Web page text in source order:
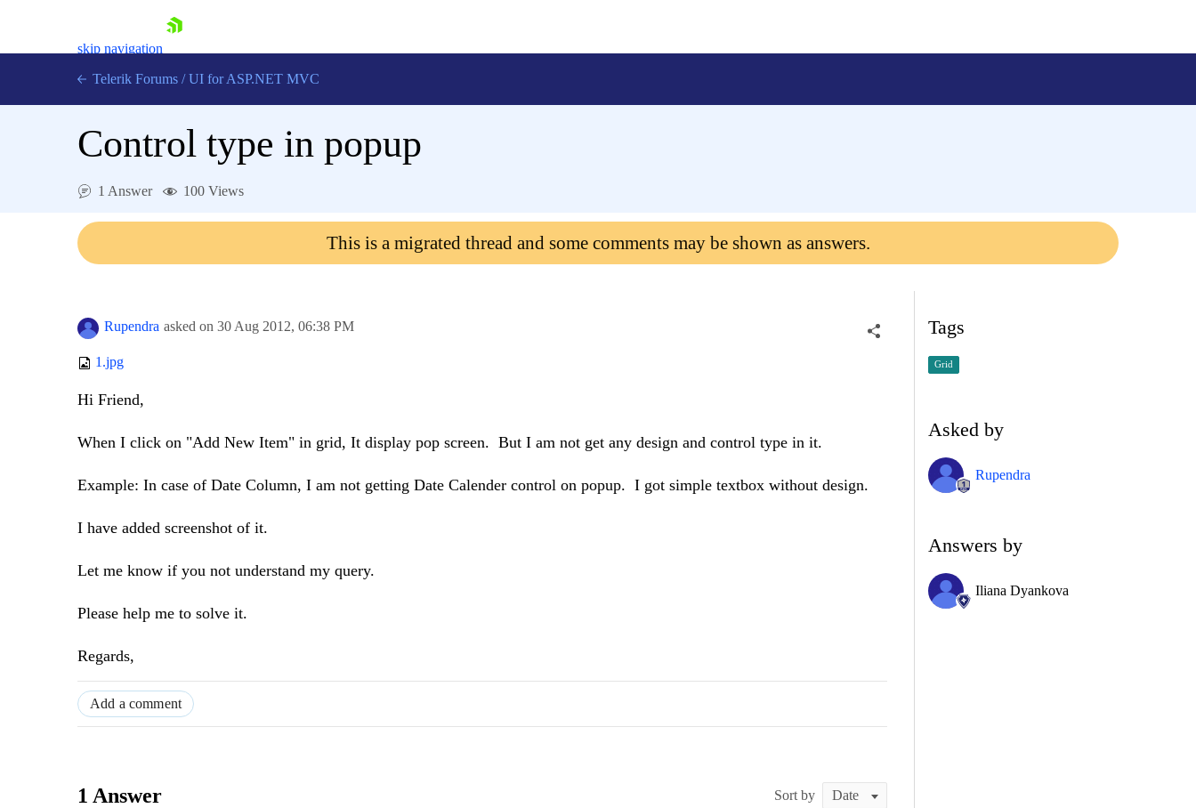
skip navigation
Contact Us
Telerik Forums / UI for ASP.NET MVC
Control type in popup
1 Answer 100 Views
This is a migrated thread and some comments may be shown as answers.
Rupendra asked on 30 Aug 2012, 06:38 PM
1.jpg
Hi Friend,
When I click on "Add New Item" in grid, It display pop screen. But I am not get any design and control type in it.
Example: In case of Date Column, I am not getting Date Calender control on popup. I got simple textbox without design.
I have added screenshot of it.
Let me know if you not understand my query.
Please help me to solve it.
Regards,
Add a comment
1 Answer Sort by
Tags
Grid
Asked by
Rupendra
Answers by
Iliana Dyankova